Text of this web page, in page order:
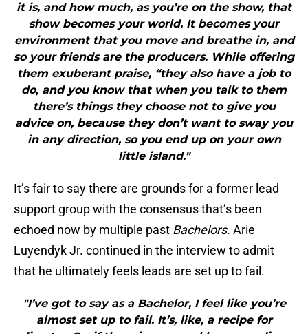
it is, and how much, as you’re on the show, that
show becomes your world. It becomes your
environment that you move and breathe in, and
so your friends are the producers. While offering
them exuberant praise, “they also have a job to
do, and you know that when you talk to them
there’s things they choose not to give you
advice on, because they don’t want to sway you
in any direction, so you end up on your own
little island."
It’s fair to say there are grounds for a former lead
support group with the consensus that’s been
echoed now by multiple past Bachelors. Arie
Luyendyk Jr. continued in the interview to admit
that he ultimately feels leads are set up to fail.
"I’ve got to say as a Bachelor, I feel like you’re
almost set up to fail. It’s, like, a recipe for